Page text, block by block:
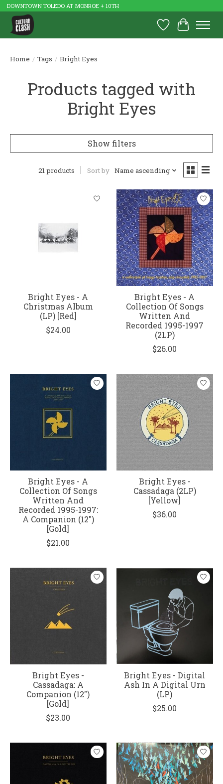
DOWNTOWN TOLEDO AT MONROE + 10TH
Wish List
Cart
Home / Tags / Bright Eyes
Products tagged with
Bright Eyes
Show filters
21 products Sort by Name ascending
Bright Eyes - A
Christmas Album
(LP) [Red]
$24.00
Bright Eyes - A
Collection Of Songs
Written And
Recorded 1995-1997
(2LP)
$26.00
Bright Eyes - A
Collection Of Songs
Written And
Recorded 1995-1997:
A Companion (12")
[Gold]
$21.00
Bright Eyes -
Cassadaga (2LP)
[Yellow]
$36.00
Bright Eyes -
Cassadaga: A
Companion (12")
[Gold]
$23.00
Bright Eyes - Digital
Ash In A Digital Urn
(LP)
$25.00